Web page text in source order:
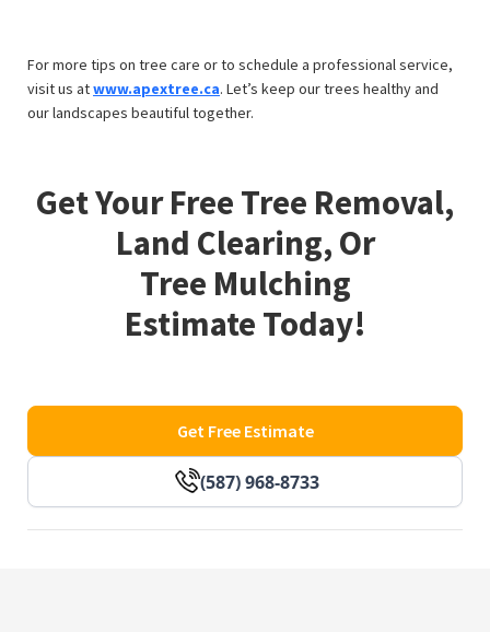
For more tips on tree care or to schedule a professional service,
visit us atwww.apextree.ca. Let’s keep our trees healthy and
our landscapes beautiful together.
Get Your Free Tree Removal,
Land Clearing, Or
Tree Mulching
Estimate Today!
(587) 968-8733
Get Free Estimate